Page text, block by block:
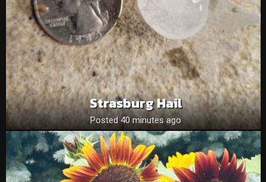
Strasburg Hail
Posted 40 minutes ago